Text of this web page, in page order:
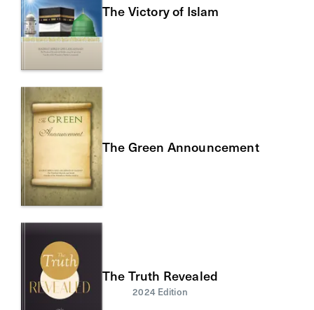
The Victory of Islam
The Green Announcement
The Truth Revealed
2024 Edition